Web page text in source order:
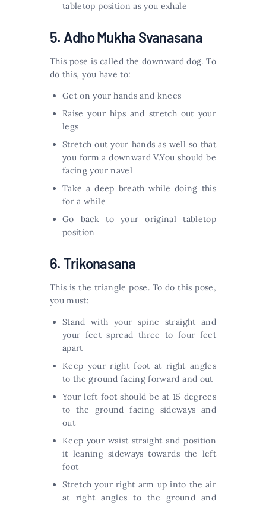
tabletop position as you exhale
5. Adho Mukha Svanasana
This pose is called the downward dog. To
do this, you have to:
Get on your hands and knees
Raise your hips and stretch out your
legs
Stretch out your hands as well so that
you form a downward V.You should be
facing your navel
Take a deep breath while doing this
for a while
Go back to your original tabletop
position
6. Trikonasana
This is the triangle pose. To do this pose,
you must:
Stand with your spine straight and
your feet spread three to four feet
apart
Keep your right foot at right angles
to the ground facing forward and out
Your left foot should be at 15 degrees
to the ground facing sideways and
out
Keep your waist straight and position
it leaning sideways towards the left
foot
Stretch your right arm up into the air
at right angles to the ground and